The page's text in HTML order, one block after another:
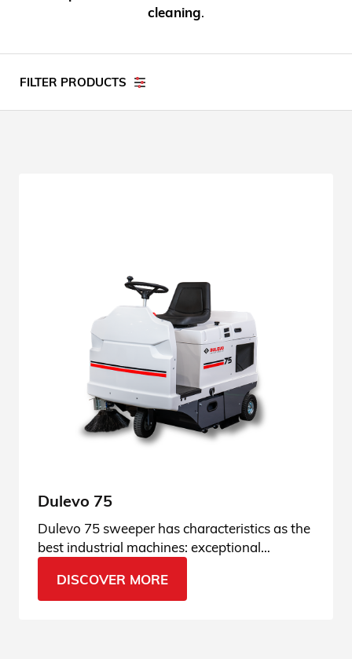
cleaning.
FILTER PRODUCTS
Dulevo 75
Dulevo 75 sweeper has characteristics as the
best industrial machines: exceptional
Find it out!
DISCOVER MORE